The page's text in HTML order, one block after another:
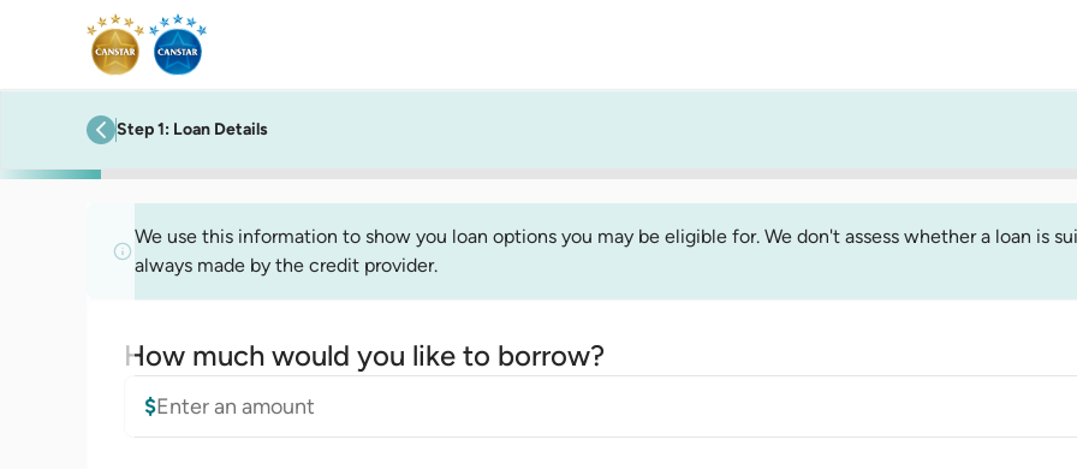
previous step
Step1: Loan Details
We use this information to show you loan options you may be eligible for. We don't assess whether a loan is
always made by the credit provider.
How much would you like to borrow?
Loan amount
$